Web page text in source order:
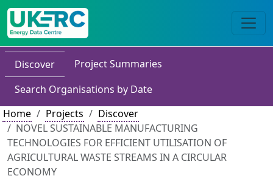
Discover
Project Summaries
Search Organisations by Date
Home
Projects
Discover
NOVEL SUSTAINABLE MANUFACTURING
TECHNOLOGIES FOR EFFICIENT UTILISATION OF
AGRICULTURAL WASTE STREAMS IN A CIRCULAR
ECONOMY